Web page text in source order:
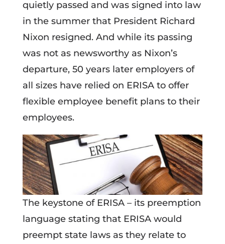
quietly passed and was signed into law
in the summer that President Richard
Nixon resigned. And while its passing
was not as newsworthy as Nixon’s
departure, 50 years later employers of
all sizes have relied on ERISA to offer
flexible employee benefit plans to their
employees.
The keystone of ERISA – its preemption
language stating that ERISA would
preempt state laws as they relate to